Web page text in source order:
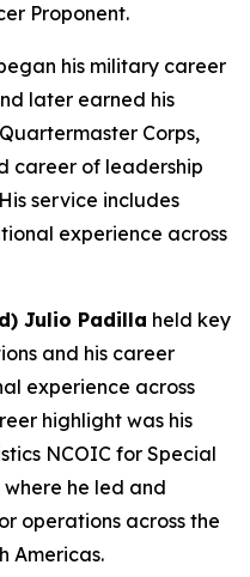
Proponent.
his military career
later earned his
Corps,
career of leadership
service includes
experience across
Julio Padilla held key
and his career
experience across
highlight was his
NCOIC for Special
he led and
operations across the
Americas.